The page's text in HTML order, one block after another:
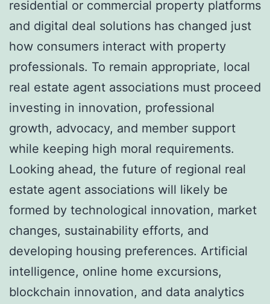
residential or commercial property platforms
and digital deal solutions has changed just
how consumers interact with property
professionals. To remain appropriate, local
real estate agent associations must proceed
investing in innovation, professional
growth, advocacy, and member support
while keeping high moral requirements.
Looking ahead, the future of regional real
estate agent associations will likely be
formed by technological innovation, market
changes, sustainability efforts, and
developing housing preferences. Artificial
intelligence, online home excursions,
blockchain innovation, and data analytics